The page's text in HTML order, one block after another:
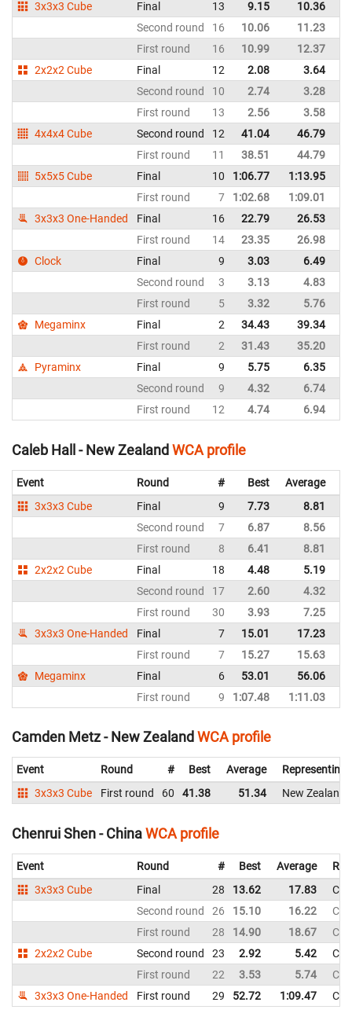
3x3x3 Cube
Final 13 9.15 10.36
Second round
16 10.06 11.23
First round
16 10.99 12.37
2x2x2 Cube
Final 12 2.08 3.64
Second round
10 2.74 3.28
First round
13 2.56 3.58
4x4x4 Cube
Second round 12 41.04 46.79
First round
11 38.51 44.79
5x5x5 Cube
Final 10 1:06.77 1:13.95
First round
7 1:02.68 1:09.01
3x3x3 One-Handed
Final 16 22.79 26.53
First round
14 23.35 26.98
Clock
Final 9 3.03 6.49
Second round
3 3.13 4.83
First round
5 3.32 5.76
Megaminx
Final 2 34.43 39.34
First round
2 31.43 35.20
Pyraminx
Final 9 5.75 6.35
Second round
9 4.32 6.74
First round
12 4.74 6.94
Caleb Hall - New ZealandWCA profile
Event Round # Best Average
3x3x3 Cube
Final 9 7.73 8.81
Second round
7 6.87 8.56
First round
8 6.41 8.81
2x2x2 Cube
Final 18 4.48 5.19
Second round
17 2.60 4.32
First round
30 3.93 7.25
3x3x3 One-Handed
Final 7 15.01 17.23
First round
7 15.27 15.63
Megaminx
Final 6 53.01 56.06
First round
9 1:07.48 1:11.03
Camden Metz - New Zealand WCA profile
Event Round # Best Average
Representing
3x3x3 Cube
First round 60 41.38 51.34 New Zealand
Chenrui Shen - ChinaWCA profile
Event Round # Best Average
3x3x3 Cube
Final 28 13.62 17.83
Second round
26 15.10 16.22
First round
28 14.90 18.67
2x2x2 Cube
Second round 23 2.92 5.42
First round
22 3.53 5.74
3x3x3 One-Handed
First round 29 52.72 1:09.47